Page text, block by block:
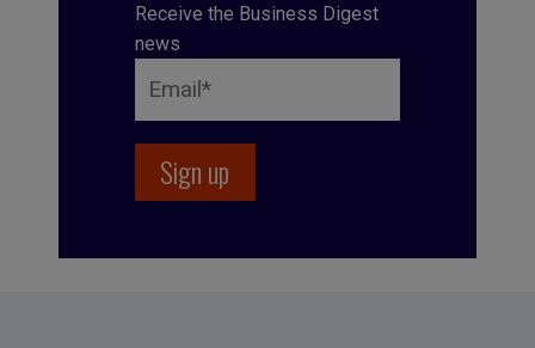
Receive the Business Digest
news